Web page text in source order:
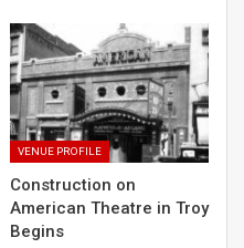
VENUE PROFILE
Construction on
American Theatre in Troy
Begins